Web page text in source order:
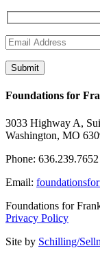
Foundations for
3033 Highway A,
Washington, MO
Phone: 636.239.7652
Email:
Foundations for
Privacy Policy
Site by Schilling/